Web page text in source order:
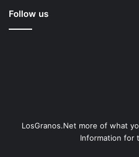
Follow us
LosGranos.Net more of what
Information for